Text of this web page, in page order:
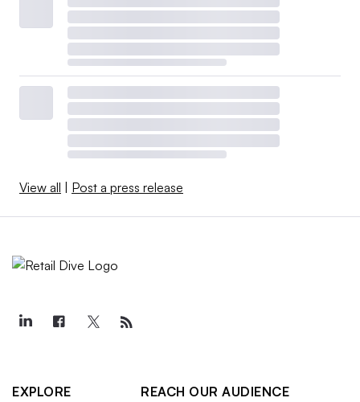
View all | Post a press release
EXPLORE
REACH OUR AUDIENCE